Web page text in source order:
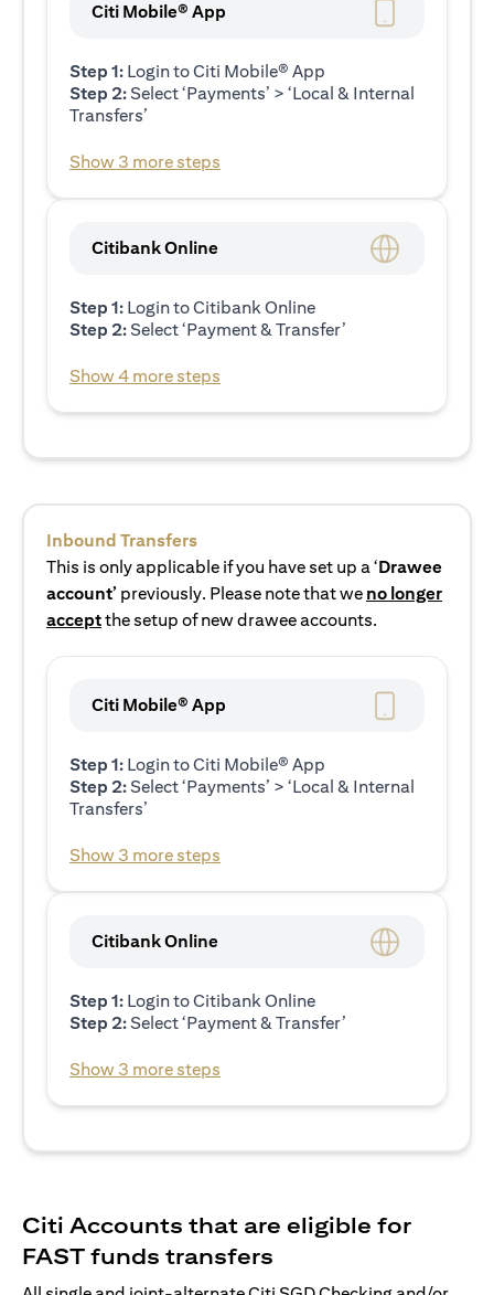
Citi Mobile® App
Step 1: Login to Citi Mobile® App
Step 2:Select ‘Payments’ > ‘Local & Internal
Transfers’
Show 3 more steps
Citibank Online
Step 1: Login to Citibank Online
Step 2:Select ‘Payment & Transfer’
Show 4 more steps
Inbound Transfers
This is only applicable if you have set up a ‘Drawee
account’ previously. Please note that we no longer
acceptthe setup of new drawee accounts.
Citi Mobile® App
Step 1: Login to Citi Mobile® App
Step 2:Select ‘Payments’ > ‘Local & Internal
Transfers’
Show 3 more steps
Citibank Online
Step 1: Login to Citibank Online
Step 2:Select ‘Payment & Transfer’
Show 3 more steps
Citi Accounts that are eligible for
FAST funds transfers